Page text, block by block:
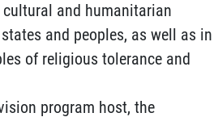
and humanitarian
and peoples, as well as in
of religious tolerance and
program host, the